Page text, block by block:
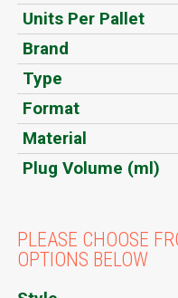
Units Per Pallet
Brand
Type
Format
Material
Plug Volume (ml)
PLEASE CHOOSE
OPTIONS BELOW